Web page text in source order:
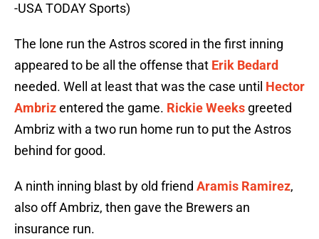
-USA TODAY Sports)
The lone run the Astros scored in the first inning
appeared to be all the offense that Erik Bedard
needed. Well at least that was the case until Hector
Ambrizentered the game. Rickie Weeks greeted
Ambriz with a two run home run to put the Astros
behind for good.
A ninth inning blast by old friend Aramis Ramirez,
also off Ambriz, then gave the Brewers an
insurance run.